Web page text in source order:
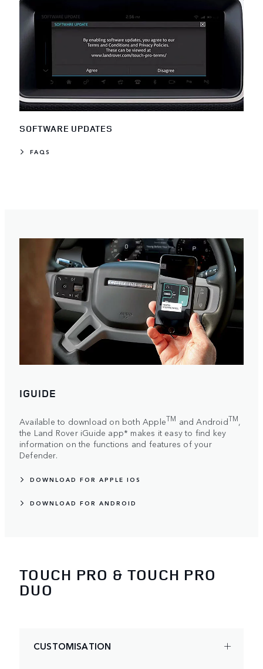
SOFTWARE UPDATES
FAQS
IGUIDE
Available to download on both AppleTM and AndroidTM,
the Land Rover iGuide app* makes it easy to find key
information on the functions and features of your
Defender.
DOWNLOAD FOR APPLE IOS
DOWNLOAD FOR ANDROID
TOUCH PRO & TOUCH PRO
DUO
CUSTOMISATION